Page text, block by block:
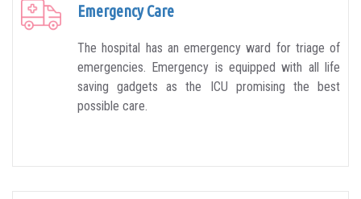
Emergency Care
The hospital has an emergency ward for triage of
emergencies. Emergency is equipped with all life
saving gadgets as the ICU promising the best
possible care.